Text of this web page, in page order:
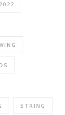
STRING